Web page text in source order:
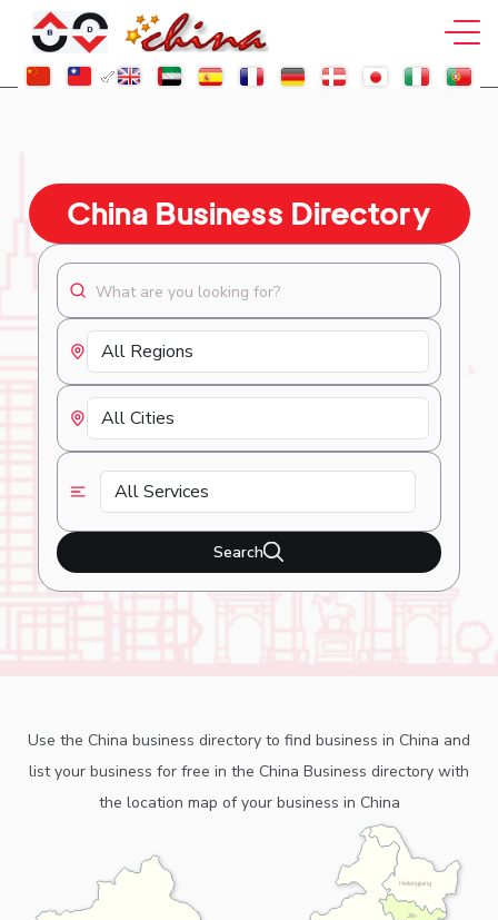
China Business Directory
Search
Use the China business directory to find business in China and
list your business for free in the China Business directory with
the location map of your business in China
Heilongjiang
Jilin